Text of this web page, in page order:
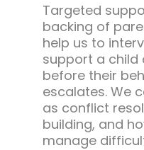
Targeted
backing of
help us to
support a child
before their
escalates. We
as conflict
building, and
manage